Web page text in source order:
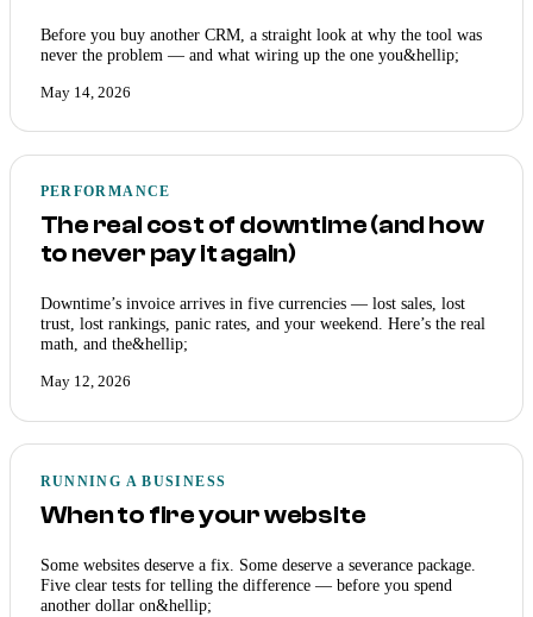
Before you buy another CRM, a straight look at why the tool was
never the problem — and what wiring up the one you&hellip;
May 14, 2026
PERFORMANCE
The real cost of downtime (and how
to never pay it again)
Downtime’s invoice arrives in five currencies — lost sales, lost
trust, lost rankings, panic rates, and your weekend. Here’s the real
math, and the&hellip;
May 12, 2026
RUNNING A BUSINESS
When to fire your website
Some websites deserve a fix. Some deserve a severance package.
Five clear tests for telling the difference — before you spend
another dollar on&hellip;